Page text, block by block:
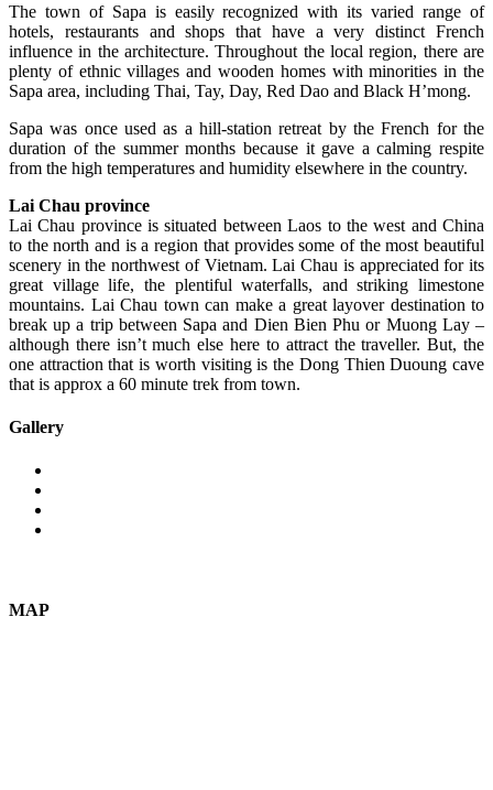
The town of Sapa is easily recognized with its varied range of
hotels, restaurants and shops that have a very distinct French
influence in the architecture. Throughout the local region, there are
plenty of ethnic villages and wooden homes with minorities in the
Sapa area, including Thai, Tay, Day, Red Dao and Black H’mong.
Sapa was once used as a hill-station retreat by the French for the
duration of the summer months because it gave a calming respite
from the high temperatures and humidity elsewhere in the country.
Lai Chau province
Lai Chau province is situated between Laos to the west and China
to the north and is a region that provides some of the most beautiful
scenery in the northwest of Vietnam. Lai Chau is appreciated for its
great village life, the plentiful waterfalls, and striking limestone
mountains. Lai Chau town can make a great layover destination to
break up a trip between Sapa and Dien Bien Phu or Muong Lay –
although there isn’t much else here to attract the traveller. But, the
one attraction that is worth visiting is the Dong Thien Duoung cave
that is approx a 60 minute trek from town.
Gallery
MAP